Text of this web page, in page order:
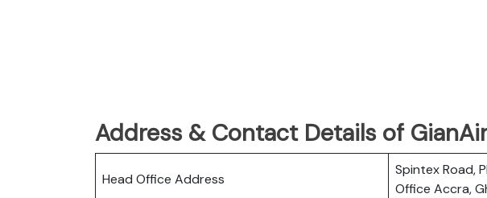
Address & Contact Details of
Head Office Address
Spintex Road,
Office Accra,